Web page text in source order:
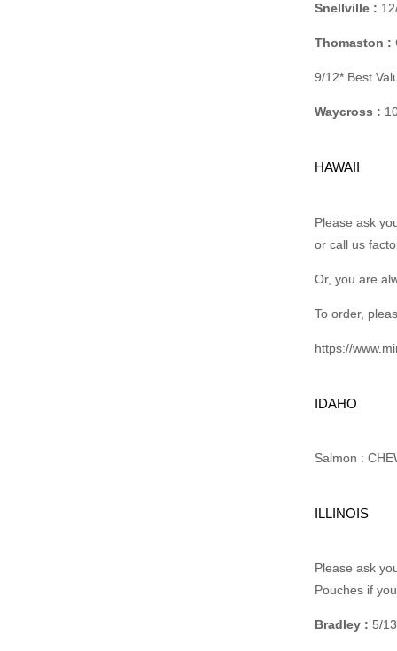
Snellville :
Thomaston :
9/12* Best
Waycross :
HAWAII
Please ask
or call us
Or, you are
To order,
https://
IDAHO
Salmon :
ILLINOIS
Please ask
Pouches if
Bradley : 5/